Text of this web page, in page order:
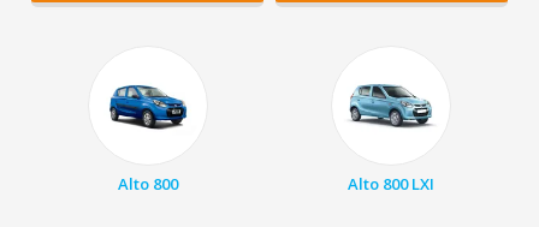
Alto 800 Alto 800 LXI